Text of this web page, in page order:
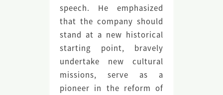
speech. He emphasized
that the company should
stand at a new historical
starting point, bravely
undertake new cultural
missions, serve as a
pioneer in the reform of